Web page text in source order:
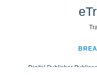
Digital Publisher